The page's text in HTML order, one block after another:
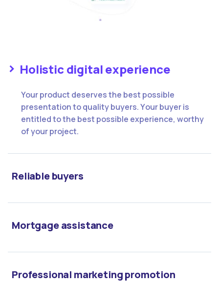
Holistic digital experience
Your product deserves the best possible
presentation to quality buyers. Υour buyer is
entitled to the best possible experience, worthy
of your project.
Reliable buyers
Mortgage assistance
Professional marketing promotion